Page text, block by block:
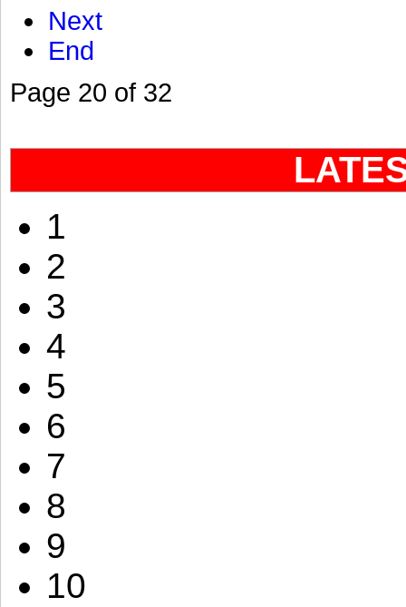
Next
End
Page 20 of 32
1
2
3
4
5
6
7
8
9
10